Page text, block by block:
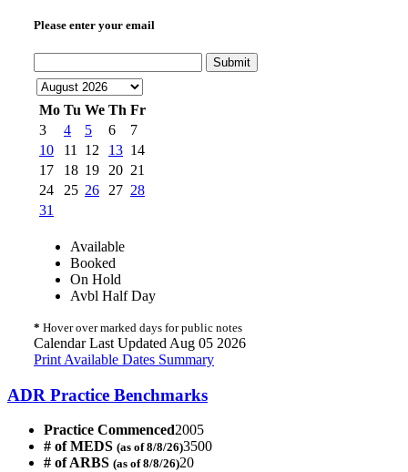
Please enter your email
Submit
Mo Tu We Th Fr
3
4 5 6
7
10
11 12 13 14
17
18 19 20 21
24
25 26 27 28
31
Available
Booked
On Hold
Avbl Half Day
* Hover over marked days for public notes
Calendar Last Updated Aug 05 2026
Print Available Dates Summary
ADR Practice Benchmarks
Practice Commenced2005
# of MEDS (as of 8/8/26)3500
# of ARBS (as of 8/8/26)20